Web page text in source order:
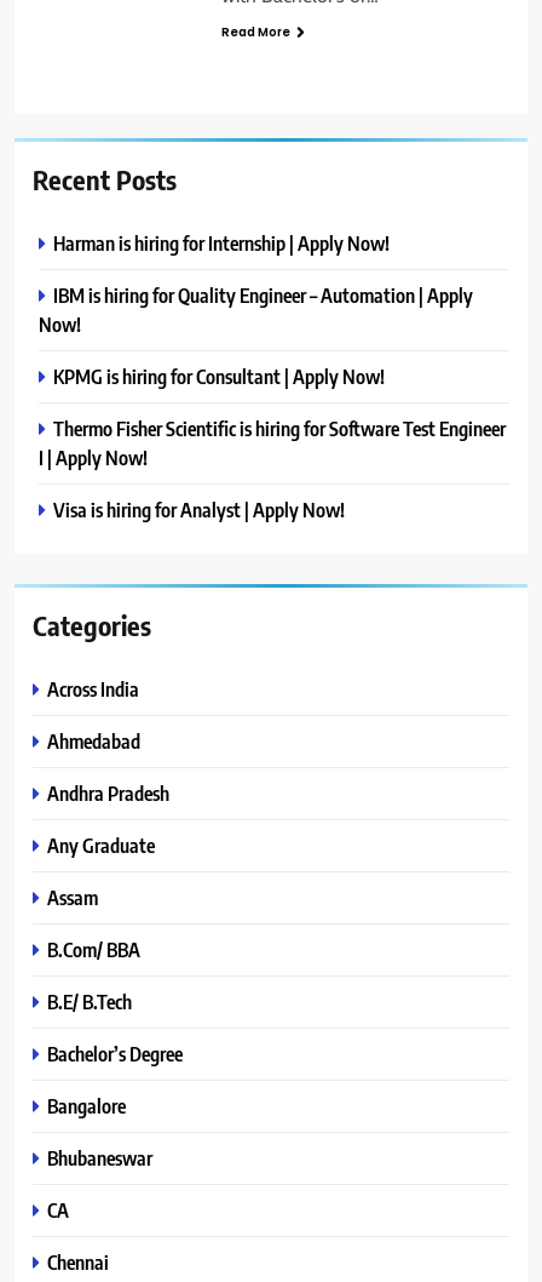
Read More
Recent Posts
Harman is hiring for Internship | Apply Now!
IBM is hiring for Quality Engineer – Automation | Apply
Now!
KPMG is hiring for Consultant | Apply Now!
Thermo Fisher Scientific is hiring for Software Test Engineer
I | Apply Now!
Visa is hiring for Analyst | Apply Now!
Categories
Across India
Ahmedabad
Andhra Pradesh
Any Graduate
Assam
B.Com/ BBA
B.E/ B.Tech
Bachelor’s Degree
Bangalore
Bhubaneswar
CA
Chennai